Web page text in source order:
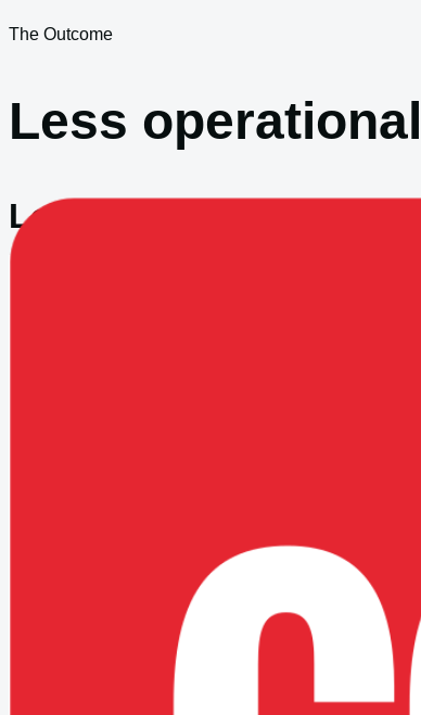
The Outcome
Less
Lower Support Drag
The support model aligned better to real operating
Better Future Footing
The platform was easier to evolve over time.